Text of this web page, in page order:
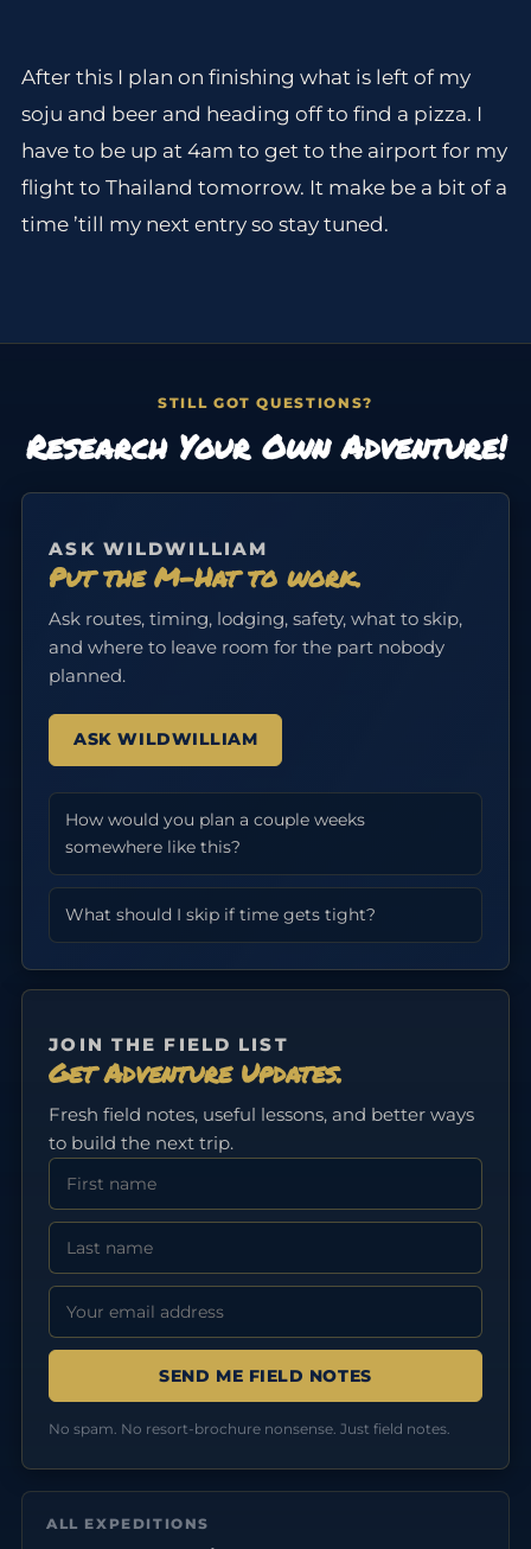
After this I plan on finishing what is left of my
soju and beer and heading off to find a pizza. I
have to be up at 4am to get to the airport for my
flight to Thailand tomorrow. It make be a bit of a
time ’till my next entry so stay tuned.
STILL GOT QUESTIONS?
Research Your Own Adventure!
ASK WILDWILLIAM
Put the M-Hat to work.
Ask routes, timing, lodging, safety, what to skip,
and where to leave room for the part nobody
planned.
ASK WILDWILLIAM
How would you plan a couple weeks
somewhere like this?
What should I skip if time gets tight?
JOIN THE FIELD LIST
Get Adventure Updates.
Fresh field notes, useful lessons, and better ways
to build the next trip.
No spam. No resort-brochure nonsense. Just field notes.
ALL EXPEDITIONS